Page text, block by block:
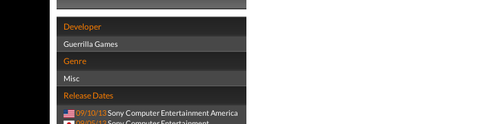
Developer
Guerrilla Games
Genre
Misc
Release Dates
09/10/13Sony Computer Entertainment America